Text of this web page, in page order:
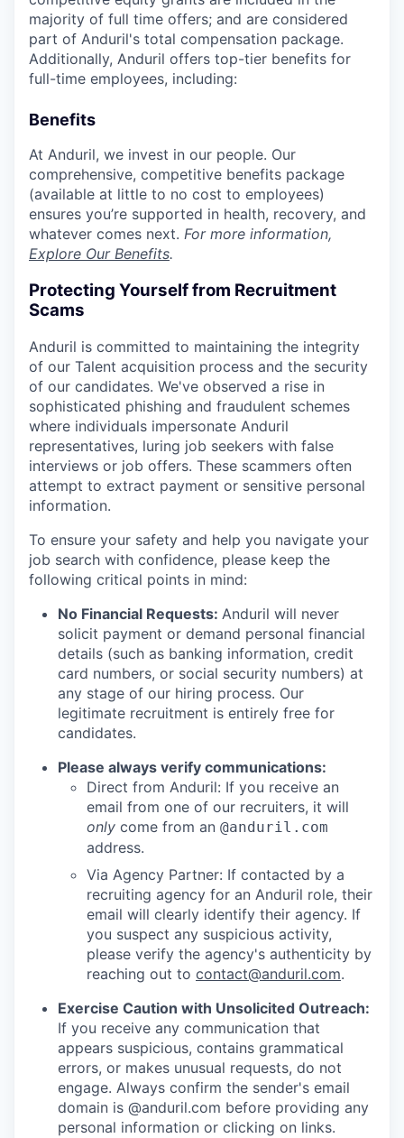
majority of full time offers; and are considered
part of Anduril's total compensation package.
Additionally, Anduril offers top-tier benefits for
full-time employees, including:
Benefits
At Anduril, we invest in our people. Our
comprehensive, competitive benefits package
(available at little to no cost to employees)
ensures you’re supported in health, recovery, and
whatever comes next. For more information,
Explore Our Benefits.
Protecting Yourself from Recruitment
Scams
Anduril is committed to maintaining the integrity
of our Talent acquisition process and the security
of our candidates. We've observed a rise in
sophisticated phishing and fraudulent schemes
where individuals impersonate Anduril
representatives, luring job seekers with false
interviews or job offers. These scammers often
attempt to extract payment or sensitive personal
information.
To ensure your safety and help you navigate your
job search with confidence, please keep the
following critical points in mind:
No Financial Requests: Anduril will never
solicit payment or demand personal financial
details (such as banking information, credit
card numbers, or social security numbers) at
any stage of our hiring process. Our
legitimate recruitment is entirely free for
candidates.
Please always verify communications:
Direct from Anduril: If you receive an
email from one of our recruiters, it will
only come from an @anduril.com
address.
Via Agency Partner: If contacted by a
recruiting agency for an Anduril role, their
email will clearly identify their agency. If
you suspect any suspicious activity,
please verify the agency's authenticity by
reaching out to contact@anduril.com.
Exercise Caution with Unsolicited Outreach:
If you receive any communication that
appears suspicious, contains grammatical
errors, or makes unusual requests, do not
engage. Always confirm the sender's email
domain is @anduril.com before providing any
personal information or clicking on links.